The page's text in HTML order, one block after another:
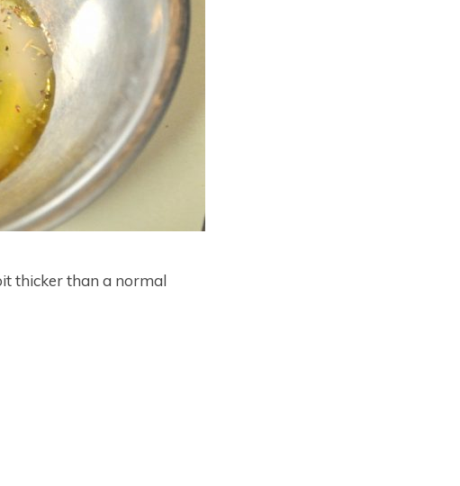
thicker than a normal